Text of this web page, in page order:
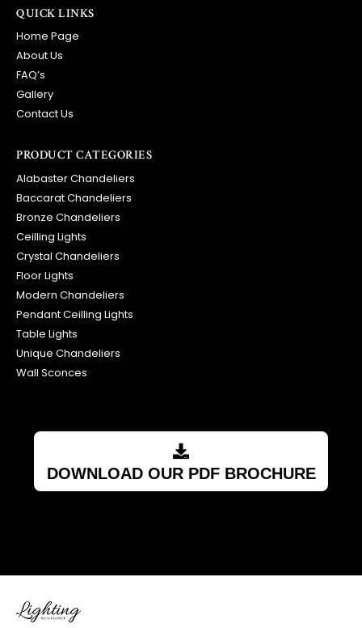
QUICK LINKS
Home Page
About Us
FAQ’s
Gallery
Contact Us
PRODUCT CATEGORIES
Alabaster Chandeliers
Baccarat Chandeliers
Bronze Chandeliers
Ceilling Lights
Crystal Chandeliers
Floor Lights
Modern Chandeliers
Pendant Ceilling Lights
Table Lights
Unique Chandeliers
Wall Sconces
DOWNLOAD OUR PDF BROCHURE